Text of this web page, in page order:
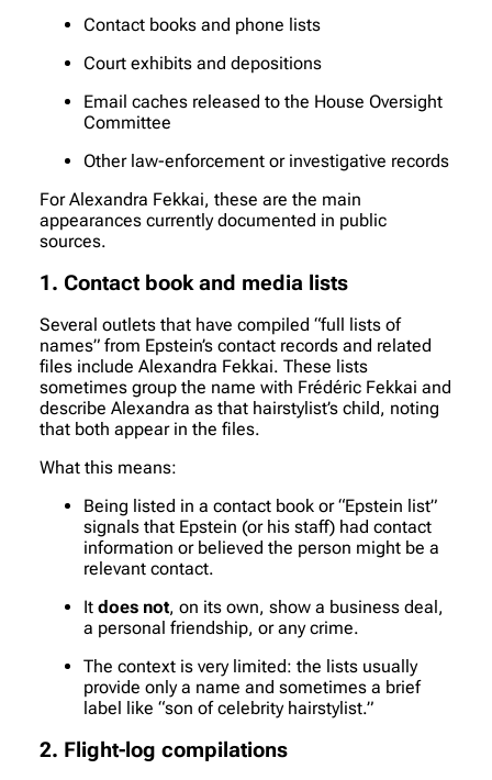
Contact books and phone lists
Court exhibits and depositions
Email caches released to the House Oversight
Committee
Other law-enforcement or investigative records
For Alexandra Fekkai, these are the main
appearances currently documented in public
sources.
1. Contact book and media lists
Several outlets that have compiled “full lists of
names” from Epstein’s contact records and related
files include Alexandra Fekkai. These lists
sometimes group the name with Frédéric Fekkai and
describe Alexandra as that hairstylist’s child, noting
that both appear in the files.
What this means:
Being listed in a contact book or “Epstein list”
signals that Epstein (or his staff) had contact
information or believed the person might be a
relevant contact.
It does not, on its own, show a business deal,
a personal friendship, or any crime.
The context is very limited: the lists usually
provide only a name and sometimes a brief
label like “son of celebrity hairstylist.”
2. Flight-log compilations